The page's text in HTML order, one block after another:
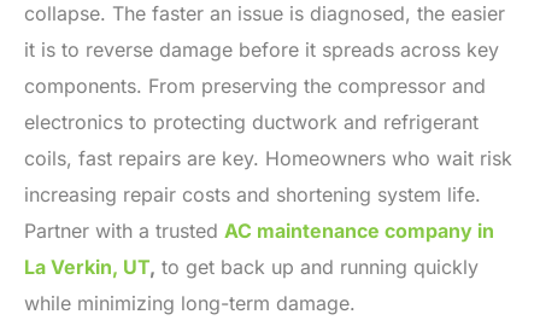
collapse. The faster an issue is diagnosed, the easier
it is to reverse damage before it spreads across key
components. From preserving the compressor and
electronics to protecting ductwork and refrigerant
coils, fast repairs are key. Homeowners who wait risk
increasing repair costs and shortening system life.
Partner with a trusted AC maintenance company in
La Verkin, UT, to get back up and running quickly
while minimizing long-term damage.